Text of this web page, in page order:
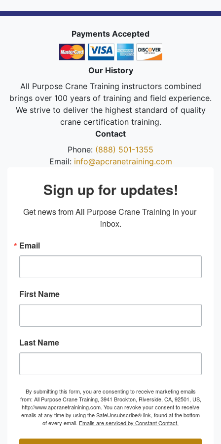
Payments Accepted
Our History
All Purpose Crane Training instructors combined
brings over 100 years of training and field experience.
We strive to deliver the highest standard of quality
crane certification training.
Contact
Phone: (888) 501-1355
Email: info@apcranetraining.com
Sign up for updates!
Get news from All Purpose Crane Training in your
inbox.
Email
First Name
Last Name
By submitting this form, you are consenting to receive marketing emails
from: All Purpose Crane Training, 3941 Brockton, Riverside, CA, 92501, US,
http://www.apcranetrainining.com. You can revoke your consent to receive
emails at any time by using the SafeUnsubscribe® link, found at the bottom
of every email. Emails are serviced by Constant Contact.